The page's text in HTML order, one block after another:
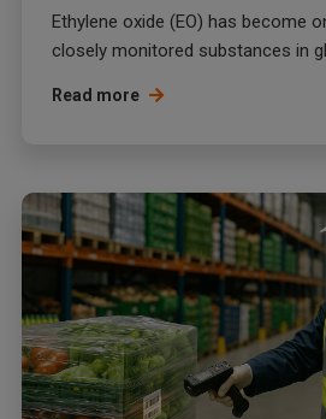
Ethylene oxide (EO) has become
closely monitored substances in
Read more